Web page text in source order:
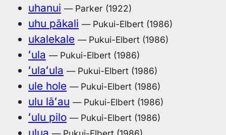
uhanui — Parker (1922)
uhu pākali — Pukui-Elbert (1986)
ukalekale — Pukui-Elbert (1986)
ʻula — Pukui-Elbert (1986)
ʻulaʻula — Pukui-Elbert (1986)
ule hole — Pukui-Elbert (1986)
ulu lāʻau — Pukui-Elbert (1986)
ʻulu pilo — Pukui-Elbert (1986)